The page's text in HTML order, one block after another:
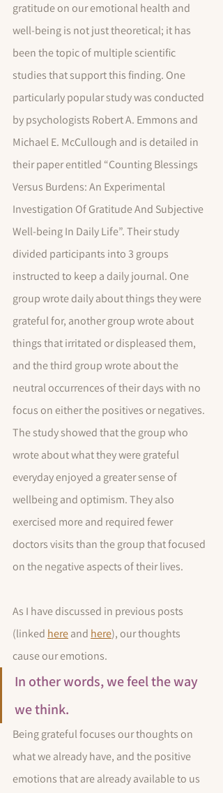
gratitude on our emotional health and
well-being is not just theoretical; it has
been the topic of multiple scientific
studies that support this finding. One
particularly popular study was conducted
by psychologists Robert A. Emmons and
Michael E. McCullough and is detailed in
their paper entitled “Counting Blessings
Versus Burdens: An Experimental
Investigation Of Gratitude And Subjective
Well-being In Daily Life”. Their study
divided participants into 3 groups
instructed to keep a daily journal. One
group wrote daily about things they were
grateful for, another group wrote about
things that irritated or displeased them,
and the third group wrote about the
neutral occurrences of their days with no
focus on either the positives or negatives.
The study showed that the group who
wrote about what they were grateful
everyday enjoyed a greater sense of
wellbeing and optimism. They also
exercised more and required fewer
doctors visits than the group that focused
on the negative aspects of their lives.
As I have discussed in previous posts
(linked here and here), our thoughts
cause our emotions.
In other words, we feel the way
we think.
Being grateful focuses our thoughts on
what we already have, and the positive
emotions that are already available to us